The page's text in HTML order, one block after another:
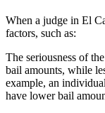
When a judge in El
factors, such as:
The seriousness of
bail amounts, while
example, an
have lower bail